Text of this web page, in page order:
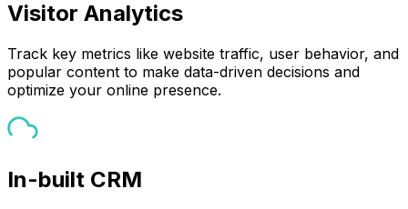
Visitor Analytics
Track key metrics like website traffic, user behavior, and
popular content to make data-driven decisions and
optimize your online presence.
In-built CRM